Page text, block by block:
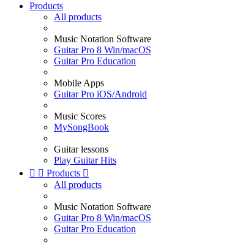
Products
All products
Music Notation Software
Guitar Pro 8 Win/macOS
Guitar Pro Education
Mobile Apps
Guitar Pro iOS/Android
Music Scores
MySongBook
Guitar lessons
Play Guitar Hits
  Products 
All products
Music Notation Software
Guitar Pro 8 Win/macOS
Guitar Pro Education